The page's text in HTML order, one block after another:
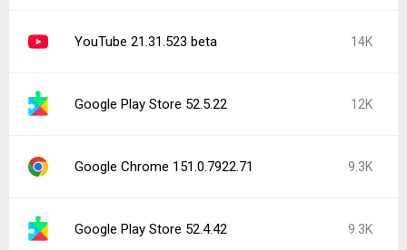
YouTube 21.31.523 beta 14K
Google Play Store 52.5.22 12K
Google Chrome 151.0.7922.71 9.3K
Google Play Store 52.4.42 9.3K